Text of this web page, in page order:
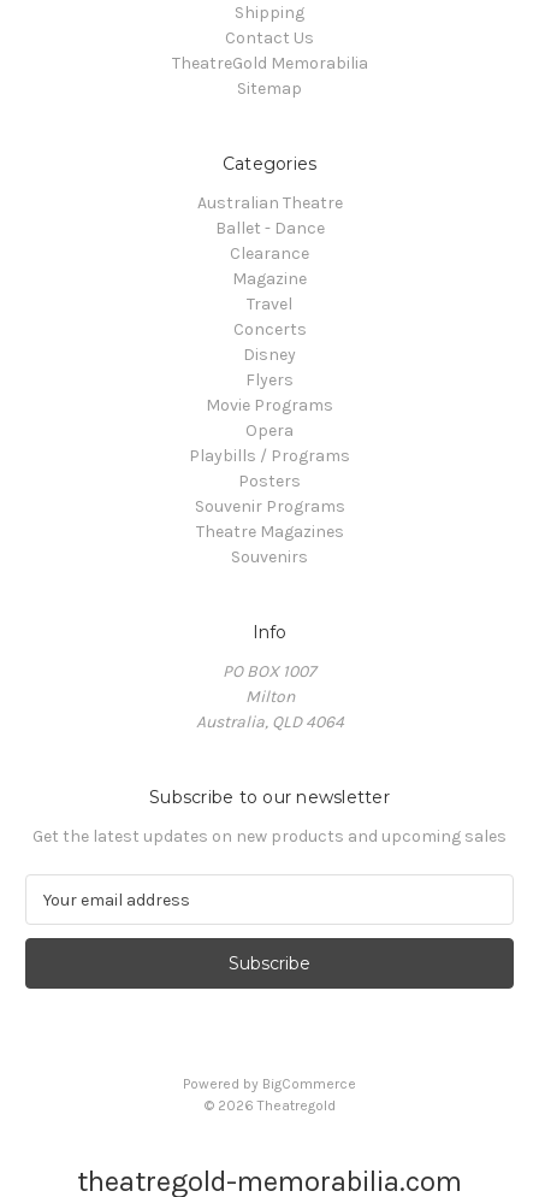
Shipping
Contact Us
TheatreGold Memorabilia
Sitemap
Categories
Australian Theatre
Ballet - Dance
Clearance
Magazine
Travel
Concerts
Disney
Flyers
Movie Programs
Opera
Playbills / Programs
Posters
Souvenir Programs
Theatre Magazines
Souvenirs
Info
PO BOX 1007
Milton
Australia, QLD 4064
Subscribe to our newsletter
Get the latest updates on new products and upcoming sales
a
l
Powered by BigCommerce
© 2026 Theatregold
theatregold-memorabilia.com